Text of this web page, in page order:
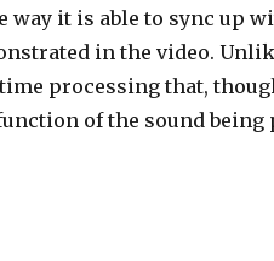
way it is able to sync up
in the video.
processing that,
of the sound